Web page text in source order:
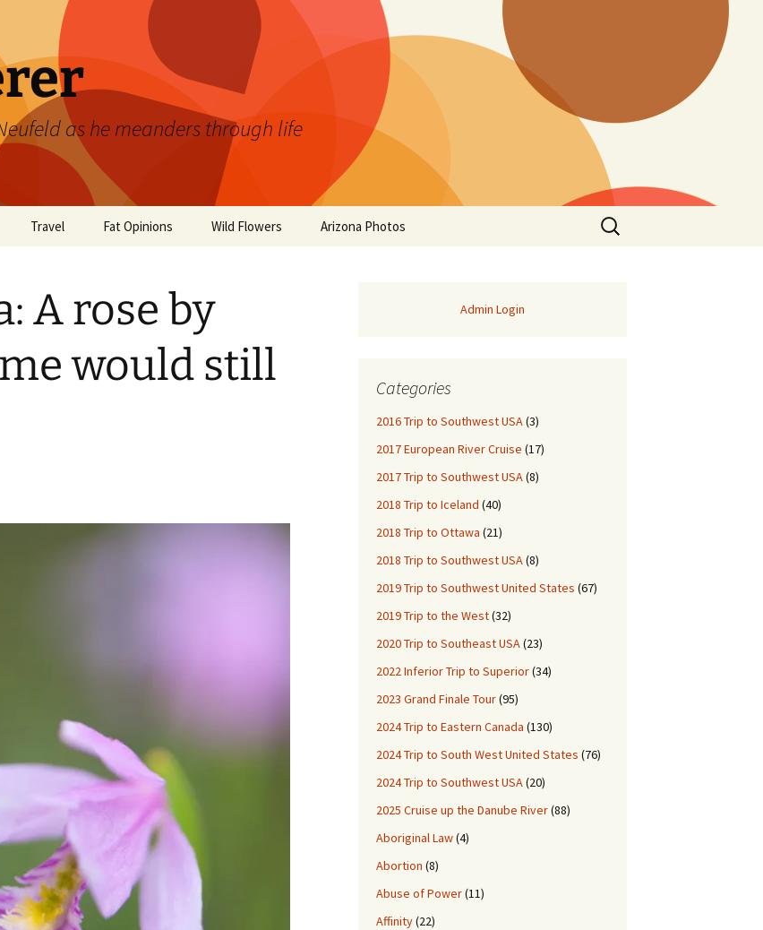
as he meanders through life
Travel Fat Opinions
Books
Philosophy/Ideas
Wild flowers of Manitoba
Wild Flowers Arizona Photos
Search
for:
A rose by
would still
Admin Login
Categories
2016 Trip to Southwest USA(3)
2017 European River Cruise (17)
2017 Trip to Southwest USA(8)
2018 Trip to Iceland (40)
2018 Trip to Ottawa (21)
2018 Trip to Southwest USA(8)
2019 Trip to Southwest United States (67)
2019 Trip to the West(32)
2020 Trip to Southeast USA(23)
2022 Inferior Trip to Superior(34)
2023 Grand Finale Tour(95)
2024 Trip to Eastern Canada (130)
2024 Trip to South West United States (76)
2024 Trip to Southwest USA(20)
2025 Cruise up the Danube River(88)
Aboriginal Law(4)
Abortion (8)
Abuse of Power(11)
Affinity(22)